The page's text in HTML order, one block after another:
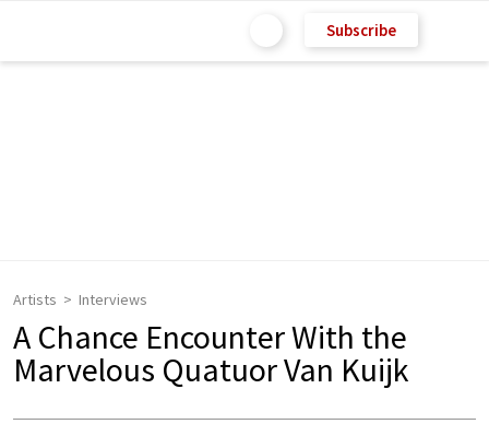
Subscribe
Artists Interviews
A Chance Encounter With the
Marvelous Quatuor Van Kuijk